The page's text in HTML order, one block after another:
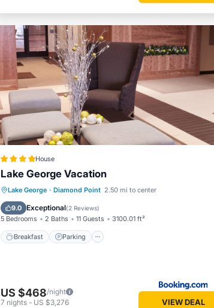
House
Lake George Vacation
Lake George · Diamond Point 2.50 mi to center
9.0 Exceptional(2 Reviews)
5 Bedrooms 2 Baths 11 Guests 3100.01 ft²
Breakfast Parking
Breakfast Parking
Ocean View
View
US $468/night
7 nights - US $3,276 VIEW DEAL